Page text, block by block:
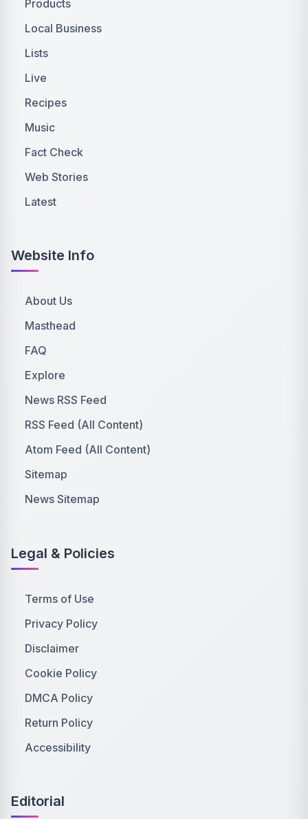
Products
Local Business
Lists
Live
Recipes
Music
Fact Check
Web Stories
Latest
Website Info
About Us
Masthead
FAQ
Explore
News RSS Feed
RSS Feed (All Content)
Atom Feed (All Content)
Sitemap
News Sitemap
Legal & Policies
Terms of Use
Privacy Policy
Disclaimer
Cookie Policy
DMCA Policy
Return Policy
Accessibility
Editorial